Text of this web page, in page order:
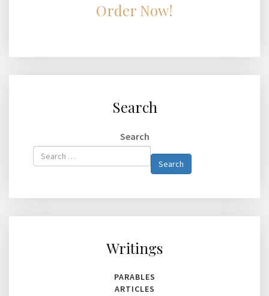
Order Now!
Search
Search
Type 2 or
more
Search
Writings
PARABLES
ARTICLES